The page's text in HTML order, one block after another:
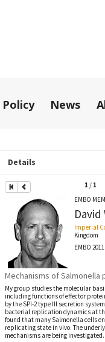
Policy News
Details
1 / 1
EMBO
David
Imperial
Kingdom
EMBO 2011
Mechanisms of Salmonella
My group studies the molecular
including functions of effector
by the SPI-2 type III secretion
bacterial replication dynamics at
found that many Salmonella cells
replicating state in vivo. The
mechanisms are being investigated.